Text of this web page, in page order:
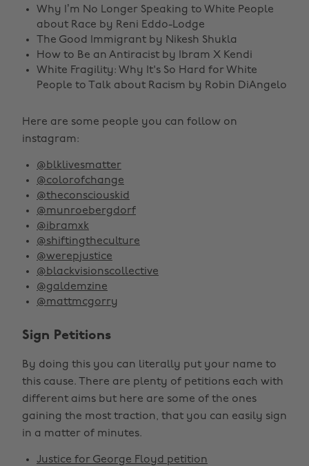
Why I’m No Longer Speaking to White People
about Race by Reni Eddo-Lodge‎
The Good Immigrant by Nikesh Shukla
How to Be an Antiracist by Ibram X Kendi
White Fragility: Why It's So Hard for White
People to Talk about Racism by Robin DiAngelo
Here are some people you can follow on
instagram:
@blklivesmatter
@colorofchange
@theconsciouskid
@munroebergdorf
@ibramxk
@shiftingtheculture
@werepjustice
@blackvisionscollective
@galdemzine
@mattmcgorry
Sign Petitions
By doing this you can literally put your name to
this cause. There are plenty of petitions each with
different aims but here are some of the ones
gaining the most traction, that you can easily sign
in a matter of minutes.
Justice for George Floyd petition